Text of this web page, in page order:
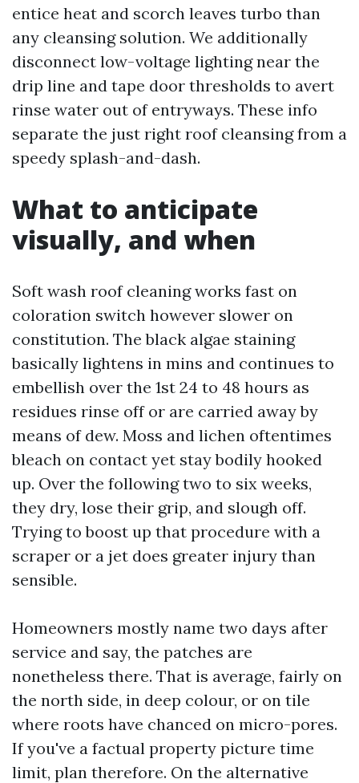
entice heat and scorch leaves turbo than
any cleansing solution. We additionally
disconnect low-voltage lighting near the
drip line and tape door thresholds to avert
rinse water out of entryways. These info
separate the just right roof cleansing from a
speedy splash-and-dash.
What to anticipate
visually, and when
Soft wash roof cleaning works fast on
coloration switch however slower on
constitution. The black algae staining
basically lightens in mins and continues to
embellish over the 1st 24 to 48 hours as
residues rinse off or are carried away by
means of dew. Moss and lichen oftentimes
bleach on contact yet stay bodily hooked
up. Over the following two to six weeks,
they dry, lose their grip, and slough off.
Trying to boost up that procedure with a
scraper or a jet does greater injury than
sensible.
Homeowners mostly name two days after
service and say, the patches are
nonetheless there. That is average, fairly on
the north side, in deep colour, or on tile
where roots have chanced on micro-pores.
If you've a factual property picture time
limit, plan therefore. On the alternative